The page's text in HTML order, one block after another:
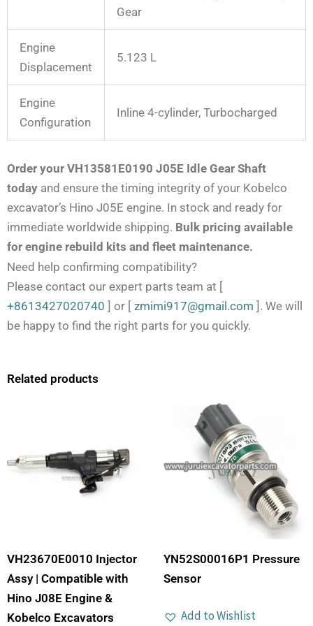
Gear
Engine
Displacement
5.123 L
Engine
Configuration
Inline 4-cylinder, Turbocharged
Order your VH13581E0190 J05E Idle Gear Shaft
today and ensure the timing integrity of your Kobelco
excavator’s Hino J05E engine. In stock and ready for
immediate worldwide shipping. Bulk pricing available
for engine rebuild kits and fleet maintenance.
Need help confirming compatibility?
Please contact our expert parts team at [
+8613427020740 ] or [ zmimi917@gmail.com ] . We will
be happy to find the right parts for you quickly.
Related products
VH23670E0010 Injector
Assy | Compatible with
Hino J08E Engine &
Kobelco Excavators
YN52S00016P1 Pressure
Sensor
Add to Wishlist